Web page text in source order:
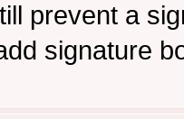
prevent a
signature